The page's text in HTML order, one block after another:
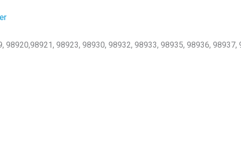
98923, 98930, 98932, 98933, 98935, 98936, 98937,